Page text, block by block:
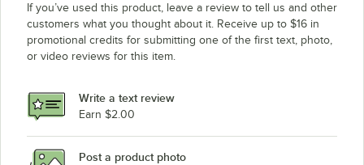
If you’ve used this product, leave a review to tell us and other
customers what you thought about it. Receive up to $16 in
promotional credits for submitting one of the first text, photo,
or video reviews for this item.
Write a text review
Earn $2.00
Post a product photo